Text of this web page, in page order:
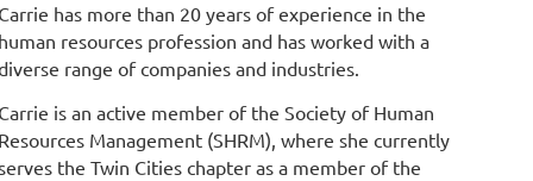
has more than 20 years of experience in the
resources profession and has worked with a
range of companies and industries.
is an active member of the Society of Human
Management (SHRM), where she currently
the Twin Cities chapter as a member of the